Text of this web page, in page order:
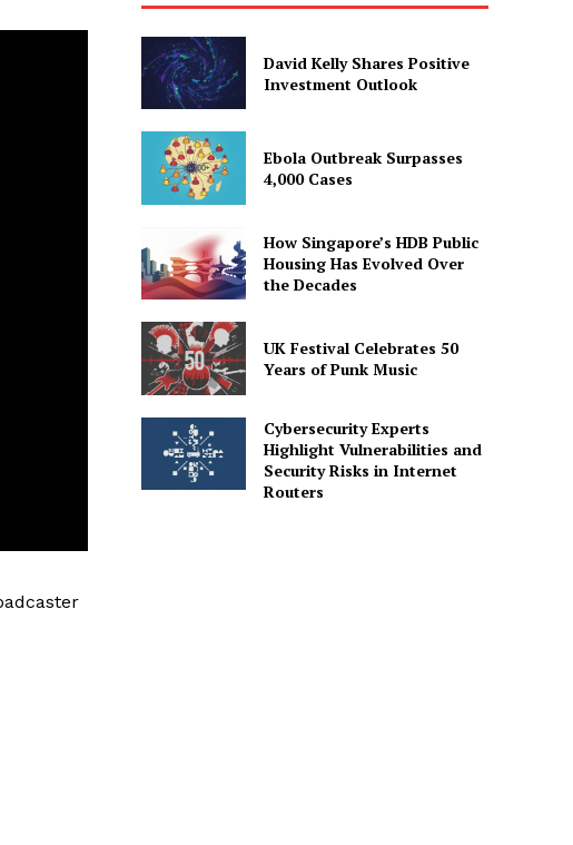
David Kelly Shares Positive
Investment Outlook
Ebola Outbreak Surpasses
4,000 Cases
How Singapore’s HDB Public
Housing Has Evolved Over
the Decades
UK Festival Celebrates 50
Years of Punk Music
Cybersecurity Experts
Highlight Vulnerabilities and
Security Risks in Internet
Routers